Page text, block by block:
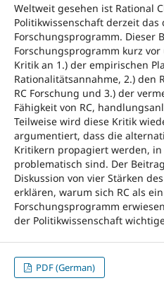
Weltweit gesehen ist Rational
Politikwissenschaft derzeit das
Forschungsprogramm. Dieser
Forschungsprogramm kurz
Kritik an 1.) der empirischen
Rationalitätsannahme, 2.) den
RC Forschung und 3.) der
Fähigkeit von RC,
Teilweise wird diese Kritik
argumentiert, dass die
Kritikern propagiert werden,
problematisch sind. Der
Diskussion von vier Stärken
erklären, warum sich RC als
Forschungsprogramm
der Politikwissenschaft
PDF (German)